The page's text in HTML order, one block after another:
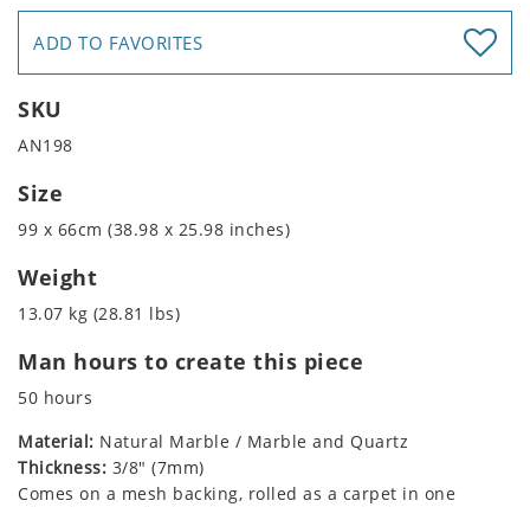
ADD TO FAVORITES
SKU
AN198
Size
99 x 66cm (38.98 x 25.98 inches)
Weight
13.07 kg (28.81 lbs)
Man hours to create this piece
50 hours
Material: Natural Marble / Marble and Quartz
Thickness: 3/8" (7mm)
Comes on a mesh backing, rolled as a carpet in one